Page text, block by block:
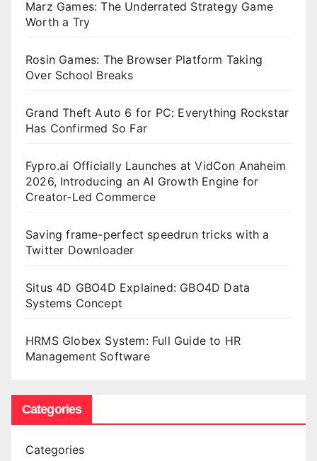
Marz Games: The Underrated Strategy Game
Worth a Try
Rosin Games: The Browser Platform Taking
Over School Breaks
Grand Theft Auto 6 for PC: Everything Rockstar
Has Confirmed So Far
Fypro.ai Officially Launches at VidCon Anaheim
2026, Introducing an AI Growth Engine for
Creator-Led Commerce
Saving frame-perfect speedrun tricks with a
Twitter Downloader
Situs 4D GBO4D Explained: GBO4D Data
Systems Concept
HRMS Globex System: Full Guide to HR
Management Software
Categories
Categories